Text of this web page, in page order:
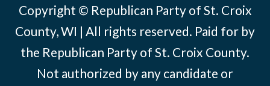
Copyright © Republican Party of St. Croix
County, WI | All rights reserved. Paid for by
the Republican Party of St. Croix County.
Not authorized by any candidate or